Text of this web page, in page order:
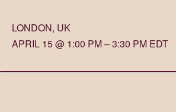
LONDON, UK
APRIL 15 @ 1:00 PM – 3:30 PM EDT